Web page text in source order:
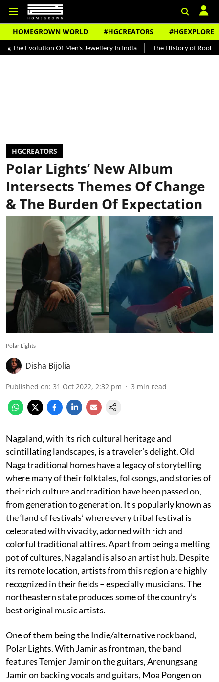
HOMEGROWN WORLD #HGCREATORS #HGEXPLORE
Of Men's Jewellery In India The History of Rooh Afza
HGCREATORS
Polar Lights’ New Album
Intersects Themes Of Change
& The Burden Of Expectation
Polar Lights
Disha Bijolia
Published on: 31 Oct 2022, 2:32 pm 3 min read
Nagaland, with its rich cultural heritage and
scintillating landscapes, is a traveler’s delight. Old
Naga traditional homes have a legacy of storytelling
where many of their folktales, folksongs, and stories of
their rich culture and tradition have been passed on,
from generation to generation. It’s popularly known as
the ‘land of festivals’ where every tribal festival is
celebrated with vivacity, adorned with rich and
colorful traditional attires. Apart from being a melting
pot of cultures, Nagaland is also an artist hub. Despite
its remote location, artists from this region are highly
recognized in their fields – especially musicians. The
northeastern state produces some of the country’s
best original music artists.
One of them being the Indie/alternative rock band,
Polar Lights. With Jamir as frontman, the band
features Temjen Jamir on the guitars, Arenungsang
Jamir on backing vocals and guitars, Moa Pongen on